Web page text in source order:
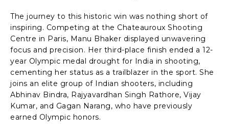
The journey to this historic win was nothing short of
inspiring. Competing at the Chateauroux Shooting
Centre in Paris, Manu Bhaker displayed unwavering
focus and precision. Her third-place finish ended a 12-
year Olympic medal drought for India in shooting,
cementing her status as a trailblazer in the sport. She
joins an elite group of Indian shooters, including
Abhinav Bindra, Rajyavardhan Singh Rathore, Vijay
Kumar, and Gagan Narang, who have previously
earned Olympic honors.